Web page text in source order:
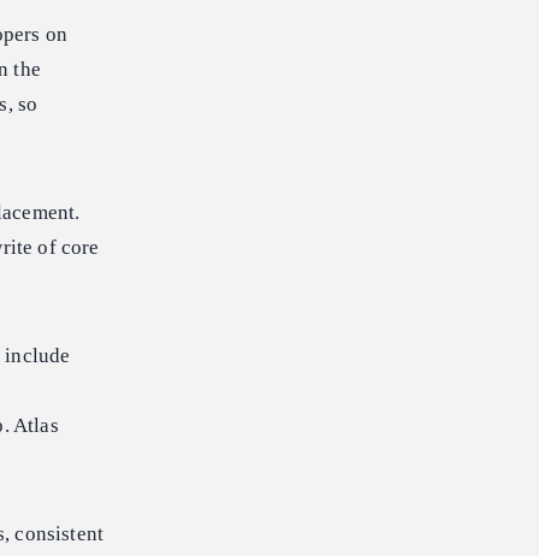
on
the
so
of core
include
Atlas
consistent